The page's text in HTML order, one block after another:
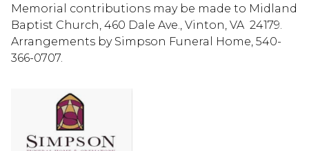
Memorial contributions may be made to Midland
Baptist Church, 460 Dale Ave., Vinton, VA 24179.
Arrangements by Simpson Funeral Home, 540-
366-0707.